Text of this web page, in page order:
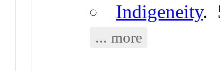
Indigeneity.
... more